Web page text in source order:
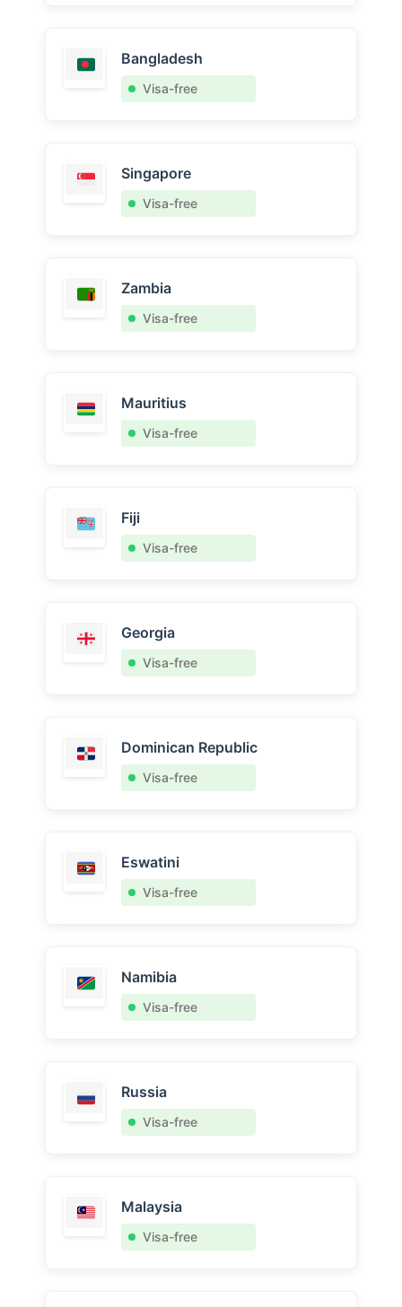
Bangladesh
Visa-free
Singapore
Visa-free
Zambia
Visa-free
Mauritius
Visa-free
Fiji
Visa-free
Georgia
Visa-free
Dominican Republic
Visa-free
Eswatini
Visa-free
Namibia
Visa-free
Russia
Visa-free
Malaysia
Visa-free